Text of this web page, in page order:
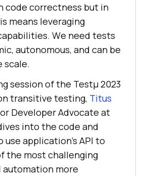
codе corrеctnеss but in
means leveraging
Wе nееd tеsts
autonomous, and can bе
scalе.
session of the Testμ 2023
transitive testing, Titus
Developer Advocate at
into thе codе and
usе application’s API to
thе most challenging
automation morе